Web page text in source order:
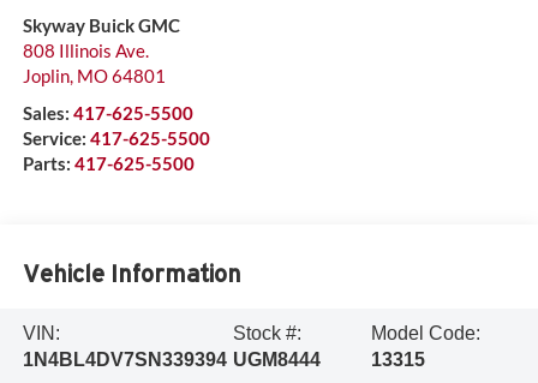
Skyway Buick GMC
808 Illinois Ave.
Joplin, MO64801
Sales: 417-625-5500
Service: 417-625-5500
Parts: 417-625-5500
Vehicle Information
VIN:
1N4BL4DV7SN339394
Stock #:
UGM8444
Model Code:
13315